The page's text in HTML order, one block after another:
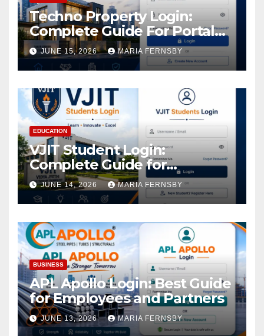
Techno Property Login:
Complete Guide For Portal
Access
JUNE 15, 2026 MARIA FERNSBY
EDUCATION
VJIT Student Login:
Complete Guide for
Academic Access
JUNE 14, 2026 MARIA FERNSBY
BUSINESS
APL Apollo Login: Best Guide
for Employees and Partners
JUNE 13, 2026 MARIA FERNSBY